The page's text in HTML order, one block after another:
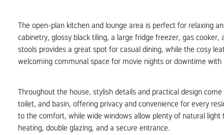
The open-plan kitchen and lounge area is perfect for relaxing
cabinetry, glossy black tiling, a large fridge freezer, gas
stools provides a great spot for casual dining, while the cosy
welcoming communal space for movie nights or downtime with
Throughout the house, stylish details and practical design
toilet, and basin, offering privacy and convenience for every
to the comfort, while wide windows allow plenty of natural
heating, double glazing, and a secure entrance.